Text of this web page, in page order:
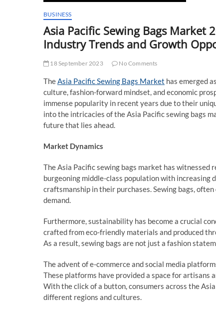
BUSINESS
Asia Pacific Sewing Bags
Industry Trends and Growth
18 September 2023 No Comments
TheAsia Pacific Sewing Bags Market has emerged
culture, fashion-forward mindset, and economic
immense popularity in recent years due to their
into the intricacies of the Asia Pacific sewing bags
future that lies ahead.
Market Dynamics
The Asia Pacific sewing bags market has witnessed
burgeoning middle-class population with increasing
craftsmanship in their purchases. Sewing bags,
demand.
Furthermore, sustainability has become a crucial
crafted from eco-friendly materials and produced
As a result, sewing bags are not just a fashion
The advent of e-commerce and social media
These platforms have provided a space for artisans
With the click of a button, consumers across the
different regions and cultures.